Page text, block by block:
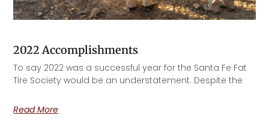
2022 Accomplishments
To say 2022 was a successful year for the Santa Fe Fat
Tire Society would be an understatement. Despite the
Read More